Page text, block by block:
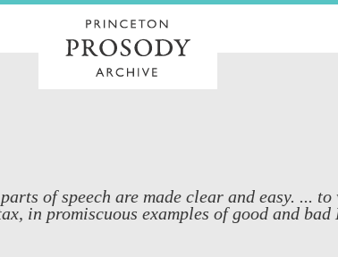
of speech are made clear and easy. ...
in promiscuous examples of good and